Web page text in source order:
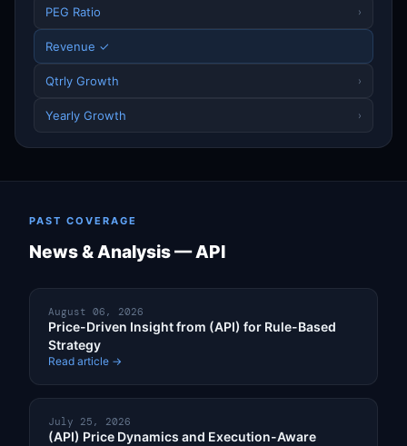
PEG Ratio ›
Revenue ✓
Qtrly Growth ›
Yearly Growth ›
PAST COVERAGE
News & Analysis — API
August 06, 2026
Price-Driven Insight from (API) for Rule-Based
Strategy
Read article →
July 25, 2026
(API) Price Dynamics and Execution-Aware